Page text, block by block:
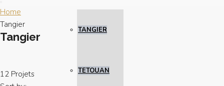
TANGIER
TETOUAN
Home
Tangier
Tangier
12 Projets